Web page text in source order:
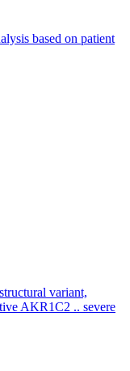
based on patient
variant,
AKR1C2 .. severe